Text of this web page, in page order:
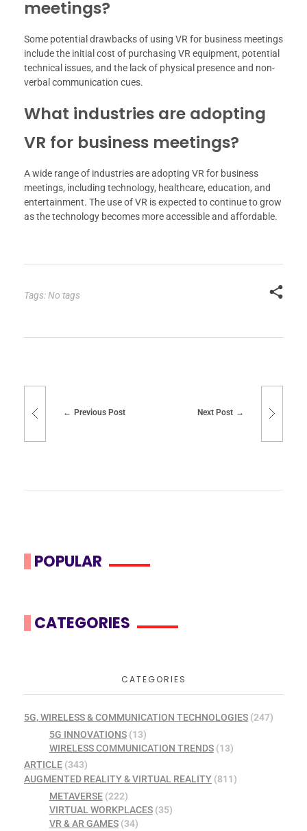
meetings?
Some potential drawbacks of using VR for business meetings
include the initial cost of purchasing VR equipment, potential
technical issues, and the lack of physical presence and non-
verbal communication cues.
What industries are adopting
VR for business meetings?
A wide range of industries are adopting VR for business
meetings, including technology, healthcare, education, and
entertainment. The use of VR is expected to continue to grow
as the technology becomes more accessible and affordable.
Tags: No tags
Previous Post Next Post
POPULAR
CATEGORIES
CATEGORIES
5G, WIRELESS & COMMUNICATION TECHNOLOGIES (247)
5G INNOVATIONS(13)
WIRELESS COMMUNICATION TRENDS(13)
ARTICLE (343)
AUGMENTED REALITY & VIRTUAL REALITY (811)
METAVERSE(222)
VIRTUAL WORKPLACES(35)
VR & AR GAMES(34)